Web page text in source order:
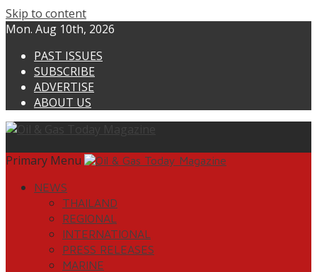
Skip to content
Mon. Aug 10th, 2026
PAST ISSUES
SUBSCRIBE
ADVERTISE
ABOUT US
Primary Menu
NEWS
THAILAND
REGIONAL
INTERNATIONAL
PRESS RELEASES
MARINE